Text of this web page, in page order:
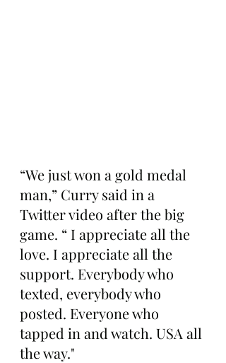
“We just won a gold medal
man,” Curry said in a
Twitter video after the big
game. “ I appreciate all the
love. I appreciate all the
support. Everybody who
texted, everybody who
posted. Everyone who
tapped in and watch. USA all
the way."